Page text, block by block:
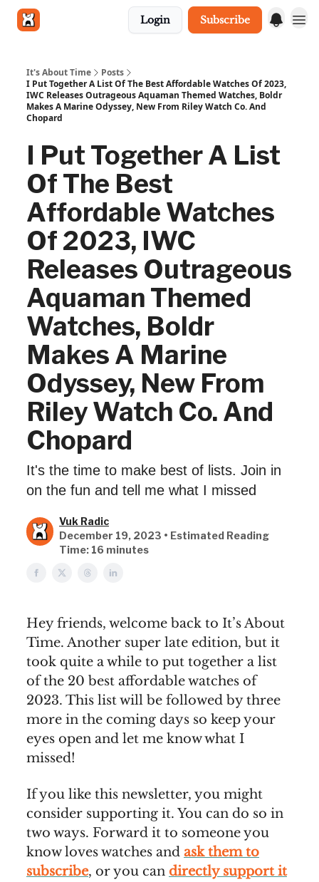
Login Subscribe
It's About Time
Posts
I Put Together A List Of The Best Affordable Watches Of 2023,
IWC Releases Outrageous Aquaman Themed Watches, Boldr
Makes A Marine Odyssey, New From Riley Watch Co. And
Chopard
I Put Together A List
Of The Best
Affordable Watches
Of 2023, IWC
Releases Outrageous
Aquaman Themed
Watches, Boldr
Makes A Marine
Odyssey, New From
Riley Watch Co. And
Chopard
It's the time to make best of lists. Join in
on the fun and tell me what I missed
Vuk Radic
December 19, 2023 • Estimated Reading
Time: 16 minutes
Hey friends, welcome back to It’s About
Time. Another super late edition, but it
took quite a while to put together a list
of the 20 best affordable watches of
2023. This list will be followed by three
more in the coming days so keep your
eyes open and let me know what I
missed!
If you like this newsletter, you might
consider supporting it. You can do so in
two ways. Forward it to someone you
know loves watches and ask them to
subscribe, or you can directly support it